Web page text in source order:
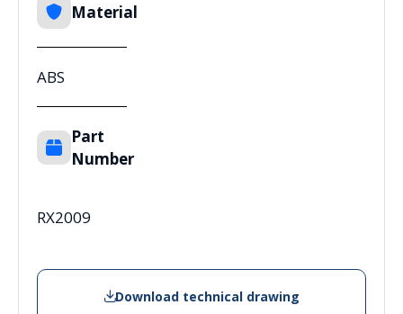
Material
ABS
Part
Number
RX2009
Download technical drawing